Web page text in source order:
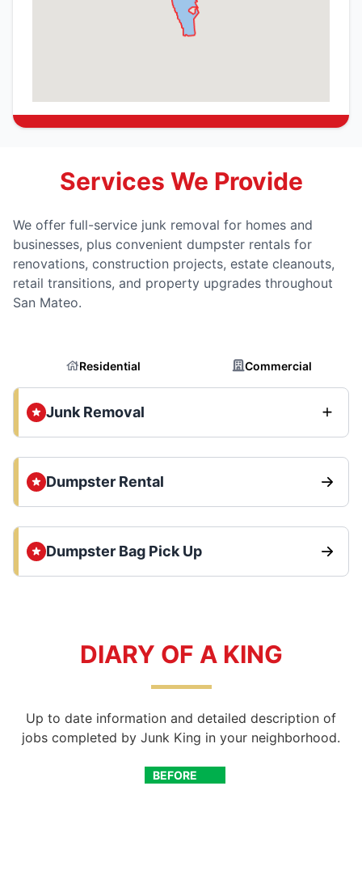
Services We Provide
We offer full-service junk removal for homes and
businesses, plus convenient dumpster rentals for
renovations, construction projects, estate cleanouts,
retail transitions, and property upgrades throughout
San Mateo.
Residential Commercial
Junk Removal
Dumpster Rental
Dumpster Bag Pick Up
DIARY OF A KING
Up to date information and detailed description of
jobs completed by Junk King in your neighborhood.
BEFORE
AFTER